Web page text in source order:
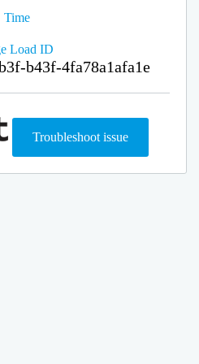
Time
Load ID
b43f-4fa78a1afa1e
Troubleshoot issue